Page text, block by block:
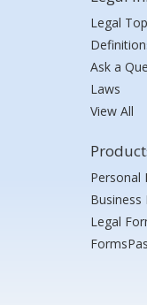
Legal
Ask a
Laws
View All
Personal
Business
Legal